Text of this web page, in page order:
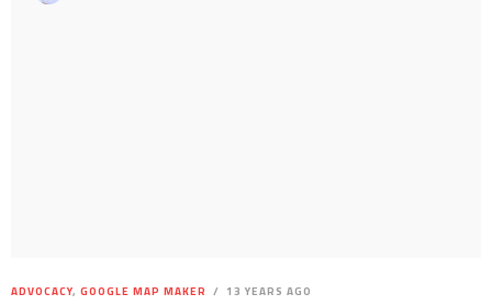
ADVOCACY, GOOGLE MAP MAKER 13 YEARS AGO